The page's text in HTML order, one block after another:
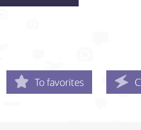
To favorites